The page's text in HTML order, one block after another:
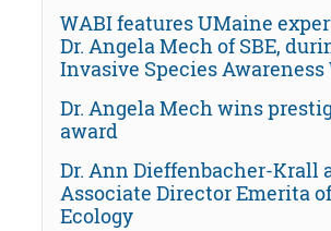
WABI features UMaine
Dr. Angela Mech of SBE,
Invasive Species Awareness
Dr. Angela Mech wins
award
Dr. Ann Dieffenbacher-Krall
Associate Director Emerita
Ecology